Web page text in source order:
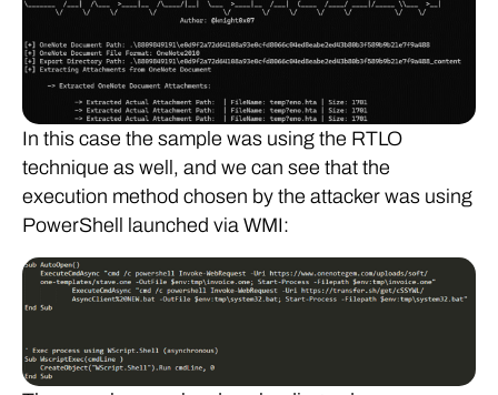
In this case the sample was using the RTLO
technique as well, and we can see that the
execution method chosen by the attacker was using
PowerShell launched via WMI: